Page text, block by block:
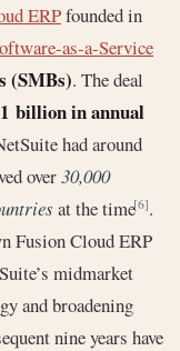
ERPfounded in
as-a-Service
(SMBs). The deal
billion in annual
had around
over30,000
at the time[6].
Fusion Cloud ERP
midmarket
and broadening
nine years have